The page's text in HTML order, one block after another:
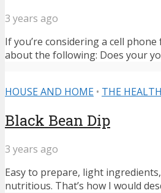
3 years ago
If you’re considering a cell
about the following: Does your
HOUSE AND HOME • THE
Black Bean Dip
3 years ago
Easy to prepare, light
nutritious. That’s how I would